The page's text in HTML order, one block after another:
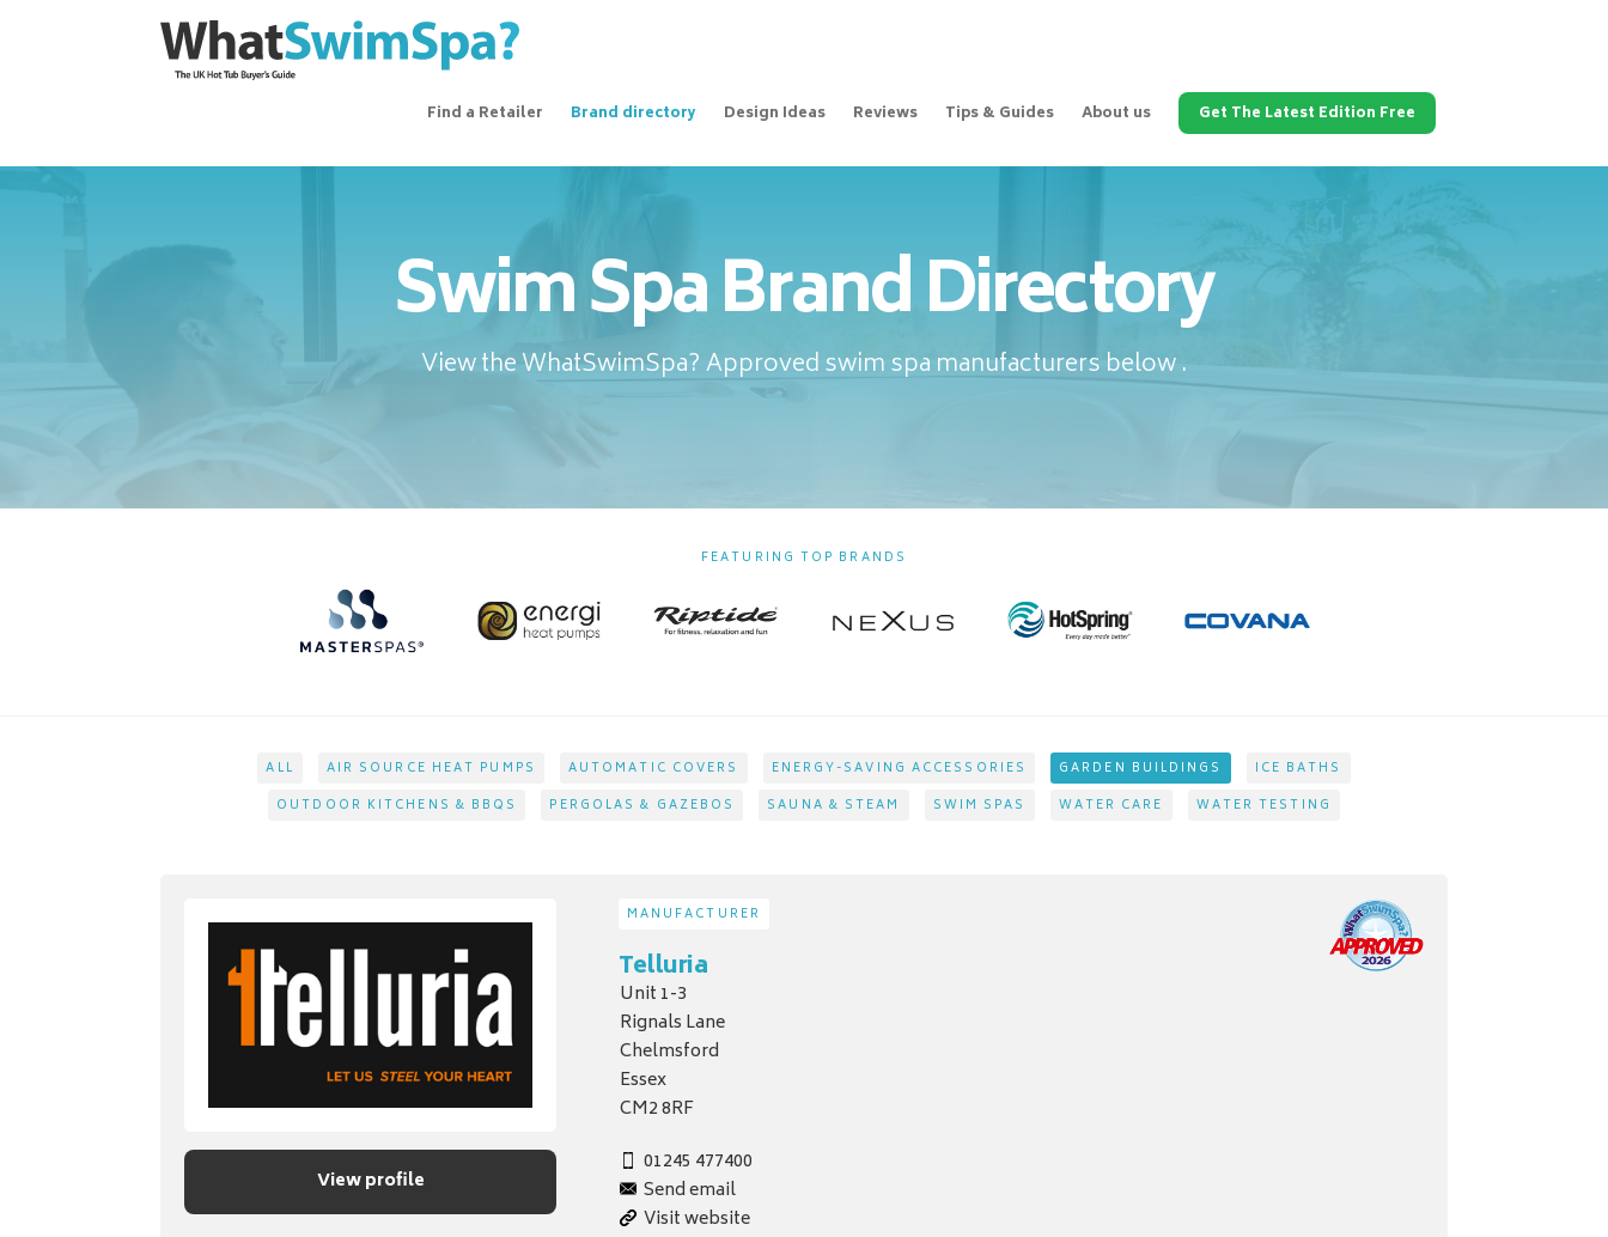
Find a Retailer Brand directory Design Ideas Reviews Tips & Guides About us Get The Latest Edition Free
Swim Spa Brand Directory
View the WhatSwimSpa? Approved swim spa manufacturers below .
FEATURING TOP BRANDS
ALL AIR SOURCE HEAT PUMPS AUTOMATIC COVERS ENERGY-SAVING ACCESSORIES GARDEN BUILDINGS
ICE BATHS
OUTDOOR KITCHENS & BBQS
PERGOLAS & GAZEBOS SAUNA & STEAM SWIM SPAS WATER CARE WATER TESTING
MANUFACTURER
Telluria
Unit 1-3
Rignals Lane
Chelmsford
Essex
CM2 8RF
01245 477400
Send email
Visit website
View profile